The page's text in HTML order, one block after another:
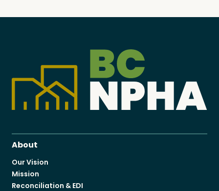
About
Our Vision
Mission
Reconciliation & EDI